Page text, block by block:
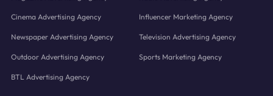
Cinema Advertising Agency Influencer Marketing Agency
Newspaper Advertising Agency Television Advertising Agency
Outdoor Advertising Agency Sports Marketing Agency
BTL Advertising Agency